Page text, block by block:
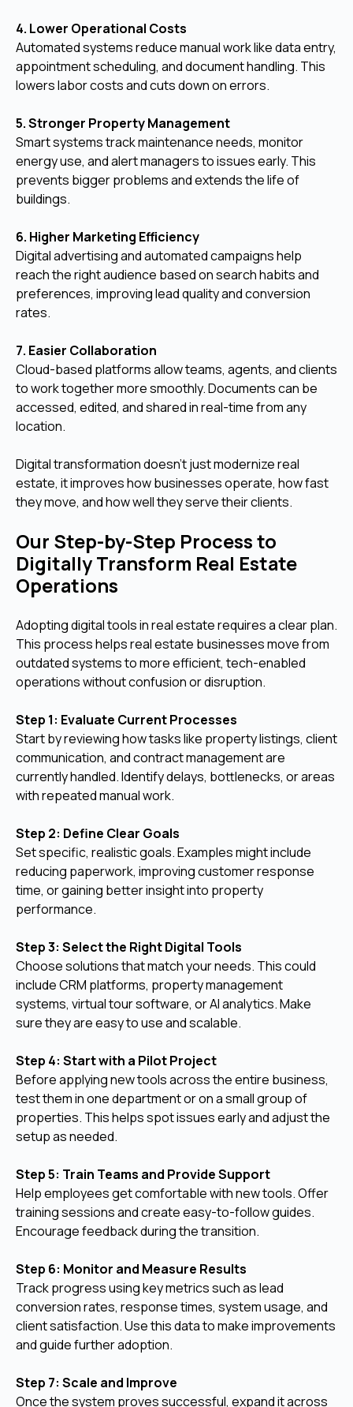
4. Lower Operational Costs
Automated systems reduce manual work like data entry,
appointment scheduling, and document handling. This
lowers labor costs and cuts down on errors.
5. Stronger Property Management
Smart systems track maintenance needs, monitor
energy use, and alert managers to issues early. This
prevents bigger problems and extends the life of
buildings.
6. Higher Marketing Efficiency
Digital advertising and automated campaigns help
reach the right audience based on search habits and
preferences, improving lead quality and conversion
rates.
7. Easier Collaboration
Cloud-based platforms allow teams, agents, and clients
to work together more smoothly. Documents can be
accessed, edited, and shared in real-time from any
location.
Digital transformation doesn’t just modernize real
estate, it improves how businesses operate, how fast
they move, and how well they serve their clients.
Our Step-by-Step Process to
Digitally Transform Real Estate
Operations
Adopting digital tools in real estate requires a clear plan.
This process helps real estate businesses move from
outdated systems to more efficient, tech-enabled
operations without confusion or disruption.
Step 1: Evaluate Current Processes
Start by reviewing how tasks like property listings, client
communication, and contract management are
currently handled. Identify delays, bottlenecks, or areas
with repeated manual work.
Step 2: Define Clear Goals
Set specific, realistic goals. Examples might include
reducing paperwork, improving customer response
time, or gaining better insight into property
performance.
Step 3: Select the Right Digital Tools
Choose solutions that match your needs. This could
include CRM platforms, property management
systems, virtual tour software, or AI analytics. Make
sure they are easy to use and scalable.
Step 4: Start with a Pilot Project
Before applying new tools across the entire business,
test them in one department or on a small group of
properties. This helps spot issues early and adjust the
setup as needed.
Step 5: Train Teams and Provide Support
Help employees get comfortable with new tools. Offer
training sessions and create easy-to-follow guides.
Encourage feedback during the transition.
Step 6: Monitor and Measure Results
Track progress using key metrics such as lead
conversion rates, response times, system usage, and
client satisfaction. Use this data to make improvements
and guide further adoption.
Step 7: Scale and Improve
Once the system proves successful, expand it across